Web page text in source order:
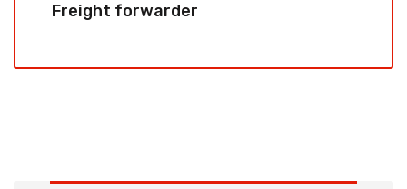
Freight forwarder